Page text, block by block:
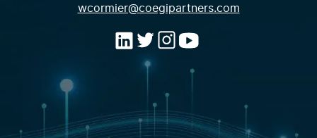
wcormier@coegipartners.com(opens email